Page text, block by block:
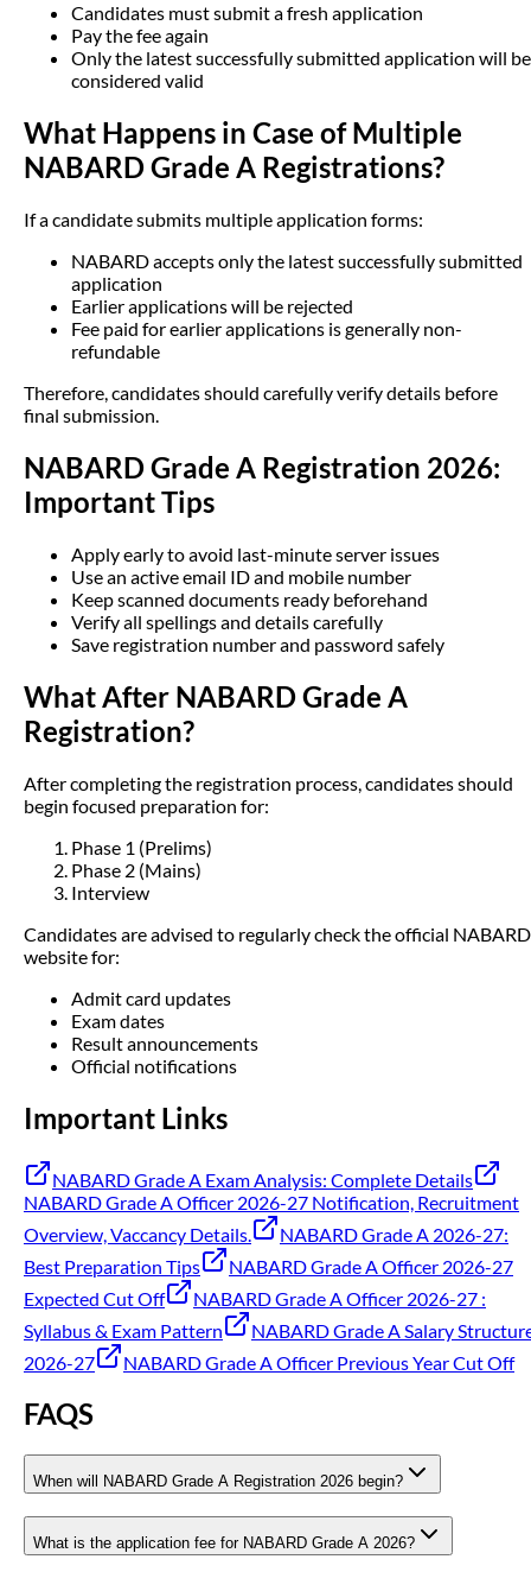
Candidates must submit a fresh application
Pay the fee again
Only the latest successfully submitted application will be
considered valid
What Happens in Case of Multiple
NABARD Grade A Registrations?
If a candidate submits multiple application forms:
NABARD accepts only the latest successfully submitted
application
Earlier applications will be rejected
Fee paid for earlier applications is generally non-
refundable
Therefore, candidates should carefully verify details before
final submission.
NABARD Grade A Registration 2026:
Important Tips
Apply early to avoid last-minute server issues
Use an active email ID and mobile number
Keep scanned documents ready beforehand
Verify all spellings and details carefully
Save registration number and password safely
What After NABARD Grade A
Registration?
After completing the registration process, candidates should
begin focused preparation for:
Phase 1 (Prelims)
Phase 2 (Mains)
Interview
Candidates are advised to regularly check the official NABARD
website for:
Admit card updates
Exam dates
Result announcements
Official notifications
Important Links
NABARD Grade A Exam Analysis: Complete Details
NABARD Grade A Officer 2026-27 Notification, Recruitment
Overview, Vaccancy Details.
NABARD Grade A 2026-27:
Best Preparation Tips
NABARD Grade A Officer 2026-27
Expected Cut Off
NABARD Grade A Officer 2026-27 :
Syllabus & Exam Pattern
NABARD Grade A Salary
2026-27
NABARD Grade A Officer Previous Year Cut Off
FAQS
When will NABARD Grade A Registration 2026 begin?
What is the application fee for NABARD Grade A 2026?